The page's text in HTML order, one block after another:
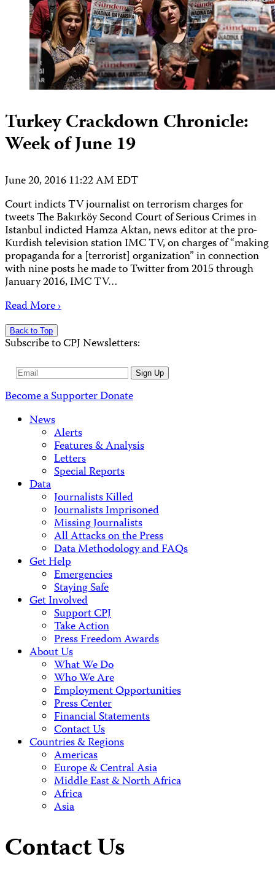
Turkey Crackdown Chronicle:
Week of June 19
June 20, 2016 11:22 AM EDT
Court indicts TV journalist on terrorism charges for
tweets The Bakırköy Second Court of Serious Crimes in
Istanbul indicted Hamza Aktan, news editor at the pro-
Kurdish television station IMC TV, on charges of “making
propaganda for a [terrorist] organization” in connection
with nine posts he made to Twitter from 2015 through
January 2016, IMC TV…
Read More ›
Back to Top
Subscribe to CPJ Newsletters:
Email
Sign Up
Become a SupporterDonate
News
Alerts
Features & Analysis
Letters
Special Reports
Data
Journalists Killed
Journalists Imprisoned
Missing Journalists
All Attacks on the Press
Data Methodology and FAQs
Get Help
Emergencies
Staying Safe
Get Involved
Support CPJ
Take Action
Press Freedom Awards
About Us
What We Do
Who We Are
Employment Opportunities
Press Center
Financial Statements
Contact Us
Countries & Regions
Americas
Europe & Central Asia
Middle East & North Africa
Africa
Asia
Contact Us